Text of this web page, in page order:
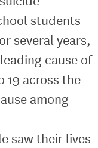
students
several years,
cause of
19 across the
among
saw their lives